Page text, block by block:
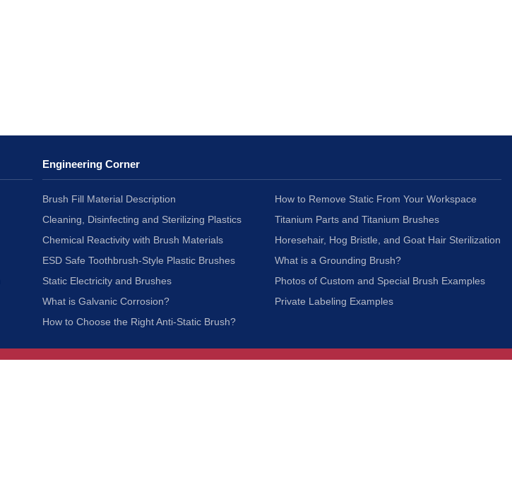
Engineering Corner
Brush Fill Material Description
Cleaning, Disinfecting and Sterilizing Plastics
Chemical Reactivity with Brush Materials
ESD Safe Toothbrush-Style Plastic Brushes
Static Electricity and Brushes
What is Galvanic Corrosion?
How to Choose the Right Anti-Static Brush?
How to Remove Static From Your Workspace
Titanium Parts and Titanium Brushes
Horesehair, Hog Bristle, and Goat Hair Sterilization
What is a Grounding Brush?
Photos of Custom and Special Brush Examples
Private Labeling Examples